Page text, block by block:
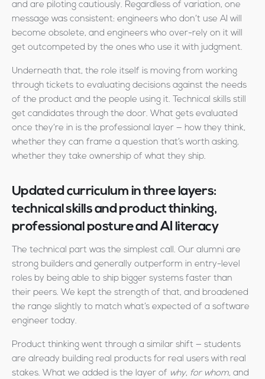
and are piloting cautiously. Regardless of variation, one
message was consistent: engineers who don’t use AI will
become obsolete, and engineers who over-rely on it will
get outcompeted by the ones who use it with judgment.
Underneath that, the role itself is moving from working
through tickets to evaluating decisions against the needs
of the product and the people using it. Technical skills still
get candidates through the door. What gets evaluated
once they’re in is the professional layer — how they think,
whether they can frame a question that’s worth asking,
whether they take ownership of what they ship.
Updated curriculum in three layers:
technical skills and product thinking,
professional posture and AI literacy
The technical part was the simplest call. Our alumni are
strong builders and generally outperform in entry-level
roles by being able to ship bigger systems faster than
their peers. We kept the strength of that, and broadened
the range slightly to match what’s expected of a software
engineer today.
Product thinking went through a similar shift — students
are already building real products for real users with real
stakes. What we added is the layer of why, for whom, and